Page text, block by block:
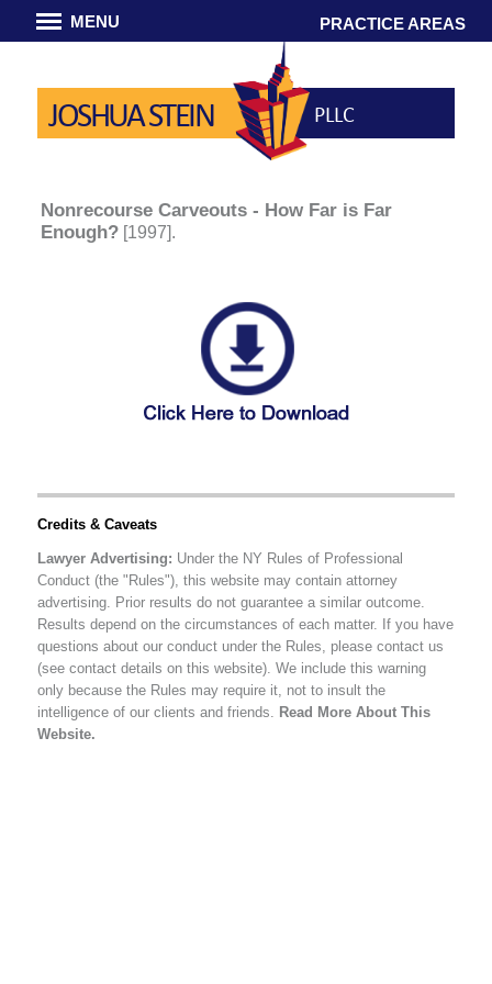
MENU PRACTICE AREAS
JOSHUA STEIN PLLC
Nonrecourse Carveouts - How Far is Far
Enough? [1997].
Credits & Caveats
Lawyer Advertising: Under the NY Rules of Professional
Conduct (the "Rules"), this website may contain attorney
advertising. Prior results do not guarantee a similar outcome.
Results depend on the circumstances of each matter. If you have
questions about our conduct under the Rules, please contact us
(see contact details on this website). We include this warning
only because the Rules may require it, not to insult the
intelligence of our clients and friends. Read More About This
Website.